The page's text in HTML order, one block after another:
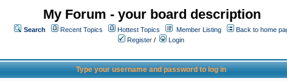
My Forum - your board description
Search Recent Topics Hottest Topics Member Listing
Back to home
Register /
Login
Type your username and password to log in